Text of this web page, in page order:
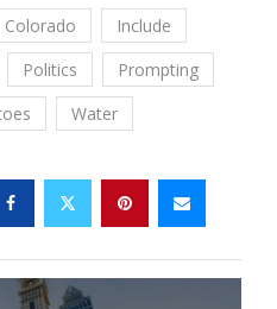
Colorado
Include
Politics
Prompting
Water